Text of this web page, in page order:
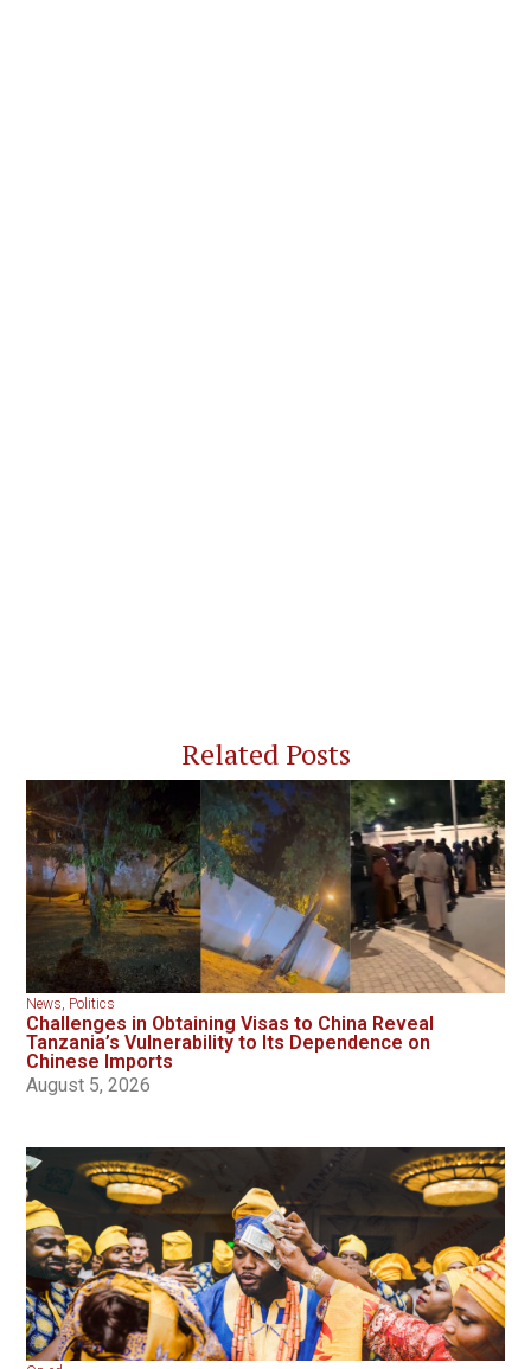
Related Posts
News, Politics
Challenges in Obtaining Visas to China Reveal
Tanzania’s Vulnerability to Its Dependence on
Chinese Imports
August 5, 2026